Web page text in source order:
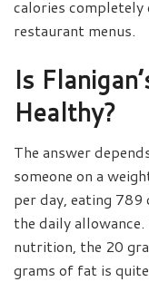
calories
restaurant menus.
Is
Healthy?
The answer
someone on a
per day, eating 789
the daily
nutrition, the 20
grams of fat is